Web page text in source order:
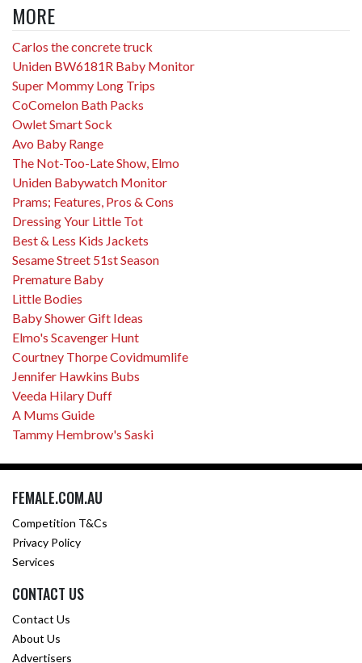
MORE
Carlos the concrete truck
Uniden BW6181R Baby Monitor
Super Mommy Long Trips
CoComelon Bath Packs
Owlet Smart Sock
Avo Baby Range
The Not-Too-Late Show, Elmo
Uniden Babywatch Monitor
Prams; Features, Pros & Cons
Dressing Your Little Tot
Best & Less Kids Jackets
Sesame Street 51st Season
Premature Baby
Little Bodies
Baby Shower Gift Ideas
Elmo's Scavenger Hunt
Courtney Thorpe Covidmumlife
Jennifer Hawkins Bubs
Veeda Hilary Duff
A Mums Guide
Tammy Hembrow's Saski
FEMALE.COM.AU
Competition T&Cs
Privacy Policy
Services
CONTACT US
Contact Us
About Us
Advertisers